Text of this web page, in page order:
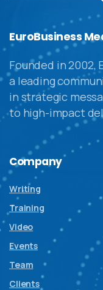
EuroBusiness
Founded in 2002,
a leading
in strategic
to high-impact
Company
Writing
Training
Video
Events
Team
Clients